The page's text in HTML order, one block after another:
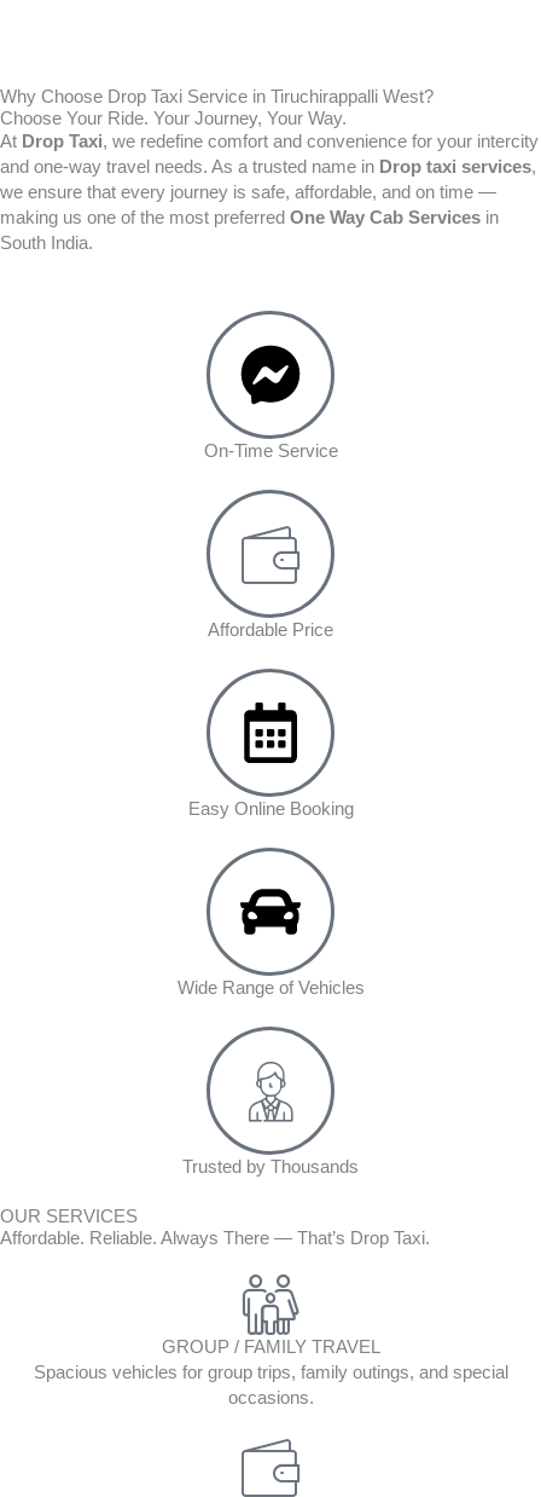
Why Choose Drop Taxi Service in Tiruchirappalli West?
Choose Your Ride. Your Journey, Your Way.
At Drop Taxi, we redefine comfort and convenience for your intercity
and one-way travel needs. As a trusted name in Drop taxi services,
we ensure that every journey is safe, affordable, and on time —
making us one of the most preferred One Way Cab Services in
South India.
On-Time Service
Affordable Price
Easy Online Booking
Wide Range of Vehicles
Trusted by Thousands
OUR SERVICES
Affordable. Reliable. Always There — That’s Drop Taxi.
GROUP / FAMILY TRAVEL
Spacious vehicles for group trips, family outings, and special
occasions.